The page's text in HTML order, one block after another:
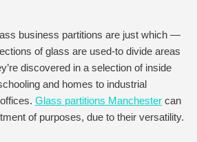
business partitions are just which —
of glass are used-to divide areas
discovered in a selection of inside
and homes to industrial
Glass partitions Manchester can
of purposes, due to their versatility.